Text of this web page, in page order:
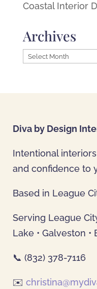
Coastal Interior
Archives
Archives
Diva by Design
Intentional
and confidence to
Based in League
Serving League
Lake • Galveston •
📞 (832) 378-7116
✉️